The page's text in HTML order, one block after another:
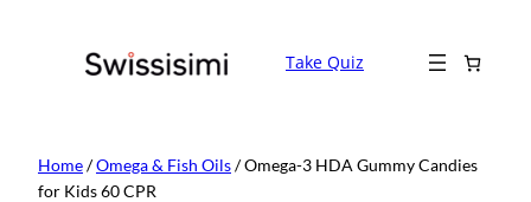
Take Quiz
Home/Omega & Fish Oils/ Omega-3 HDA Gummy Candies
for Kids 60 CPR